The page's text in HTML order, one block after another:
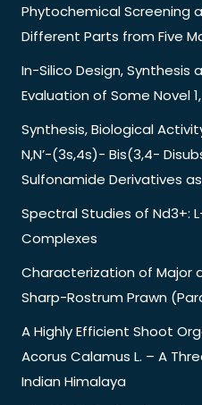
Phytochemical Screening
Different Parts from Five
In-Silico Design, Synthesis
Evaluation of Some Novel
Synthesis, Biological
N,N’-(3s,4s)- Bis(3,4-
Sulfonamide Derivatives
Spectral Studies of Nd3+:
Complexes
Characterization of Major
Sharp-Rostrum Prawn
A Highly Efficient Shoot
Acorus Calamus L. – A
Indian Himalaya